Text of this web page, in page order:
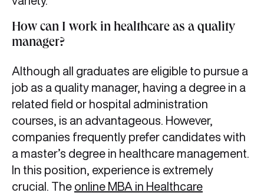
How can I work in healthcare as a quality
manager?
Although all graduates are eligible to pursue a
job as a quality manager, having a degree in a
related field or hospital administration
courses, is an advantageous. However,
companies frequently prefer candidates with
a master’s degree in healthcare management.
In this position, experience is extremely
crucial. The online MBA in Healthcare